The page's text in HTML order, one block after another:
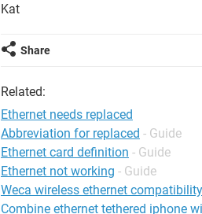
Kat
Share
Related:
Ethernet needs replaced
Abbreviation for replaced - Guide
Ethernet card definition - Guide
Ethernet not working - Guide
Weca wireless ethernet
Combine ethernet tethered iphone